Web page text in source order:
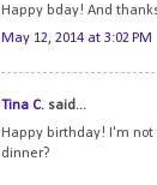
Happy bday! And
May 12, 2014 at 3:02 PM
Tina C. said...
Happy birthday! I'm
dinner?